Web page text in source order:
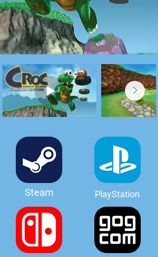
Steam PlayStation